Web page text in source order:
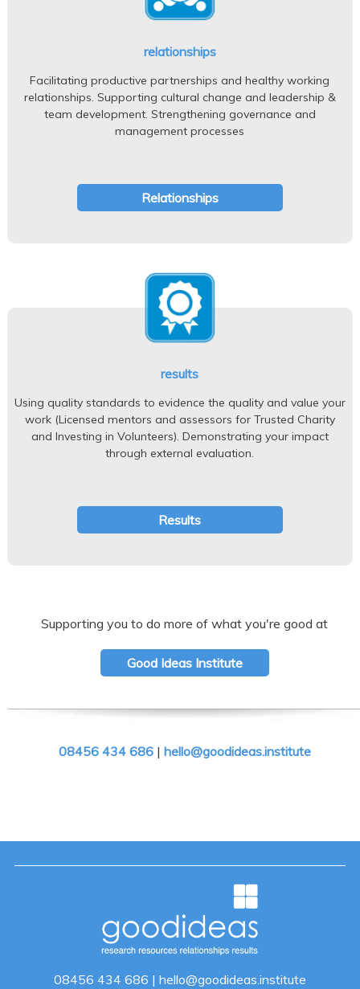
relationships
Facilitating productive partnerships and healthy working
relationships. Supporting cultural change and leadership &
team development. Strengthening governance and
management processes
Relationships
results
Using quality standards to evidence the quality and value your
work (Licensed mentors and assessors for Trusted Charity
and Investing in Volunteers). Demonstrating your impact
through external evaluation.
Results
Supporting you to do more of what you're good at
Good Ideas Institute
08456 434 686| hello@goodideas.institute
08456 434 686 | hello@goodideas.institute